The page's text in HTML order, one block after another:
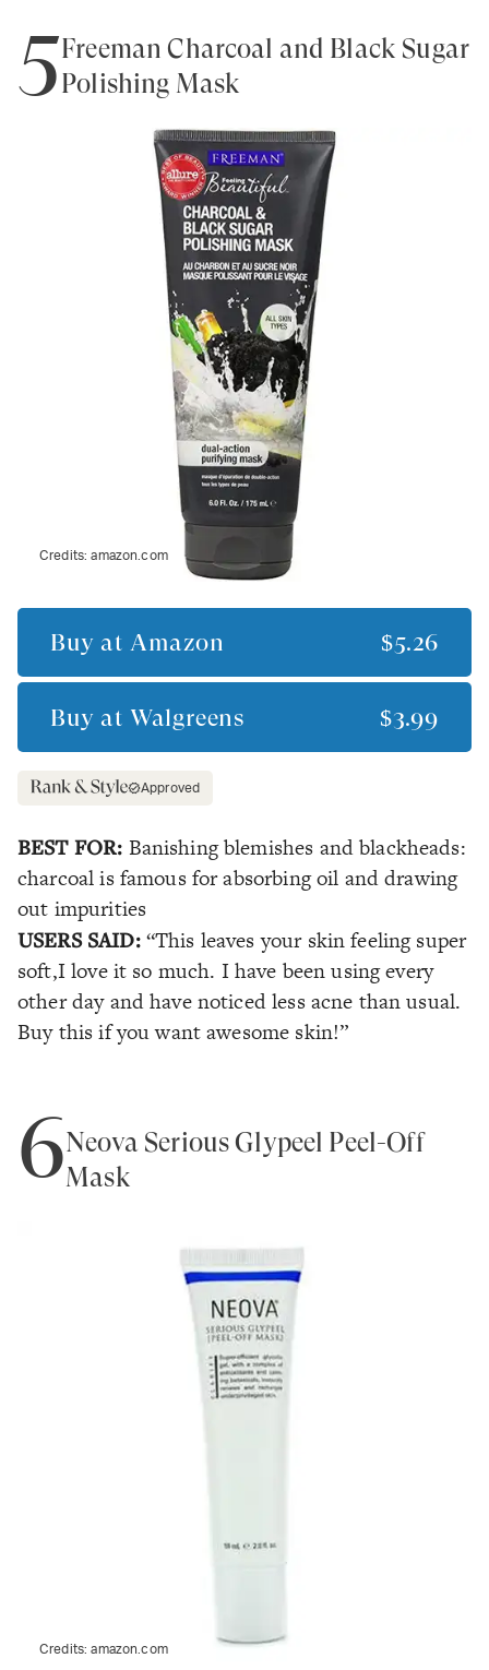
5Freeman Charcoal and Black Sugar
Polishing Mask
Credits:amazon.com
Buy at Amazon $5.26
Buy at Walgreens $3.99
Approved
BEST FOR: Banishing blemishes and blackheads:
charcoal is famous for absorbing oil and drawing
out impurities
USERS SAID: “This leaves your skin feeling super
soft,I love it so much. I have been using every
other day and have noticed less acne than usual.
Buy this if you want awesome skin!”
6Neova Serious Glypeel Peel-Off
Mask
Credits:amazon.com